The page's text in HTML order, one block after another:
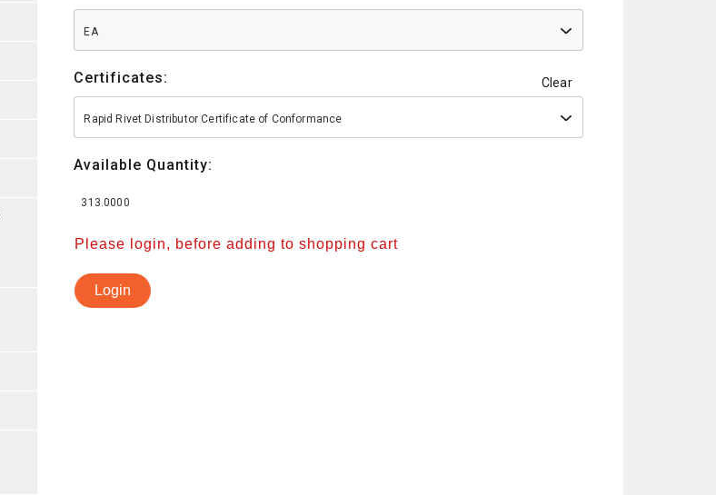
EA
Certificates: Clear
Rapid Rivet Distributor Certificate of Conformance
Available Quantity:
313.0000
Please login, before adding to shopping cart
Login